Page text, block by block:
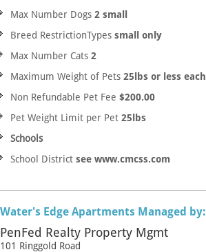
Max Number Dogs 2 small
Breed RestrictionTypes small only
Max Number Cats 2
Maximum Weight of Pets 25lbs or less each
Non Refundable Pet Fee $200.00
Pet Weight Limit per Pet 25lbs
Schools
School District see www.cmcss.com
Water's Edge Apartments Managed by:
PenFed Realty Property Mgmt
101 Ringgold Road